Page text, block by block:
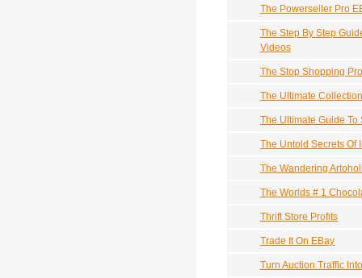
The Powerseller Pro
The Step By Step
Videos
The Stop Shopping
The Ultimate
The Ultimate Guide To
The Untold Secrets Of
The Wandering
The Worlds # 1
Thrift Store Profits
Trade It On EBay
Turn Auction Traffic